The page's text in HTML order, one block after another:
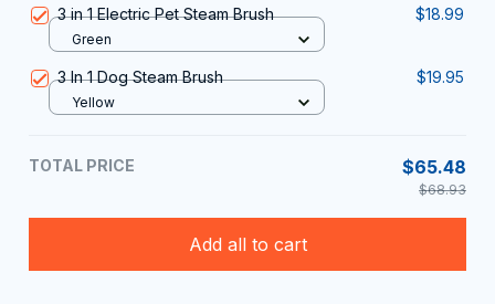
3 in 1 Electric Pet Steam Brush $18.99
Green
3 In 1 Dog Steam Brush $19.95
Yellow
TOTAL PRICE $65.48
$68.93
Add all to cart